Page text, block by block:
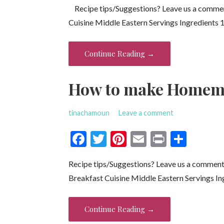
e
b
o
o
itt
er
er
es
t
ai
l
t
ar
e
Recipe tips/Suggestions? Leave us a
Cuisine Middle Eastern Servings Ingredients
Continue Reading →
How to make
tinachamoun Leave a comment
F
e
b
o
o
T
itt
er
Pi
er
es
t
E
ai
l
Pr
t
ar
e
Recipe tips/Suggestions? Leave us a
Breakfast Cuisine Middle Eastern Servings
Continue Reading →